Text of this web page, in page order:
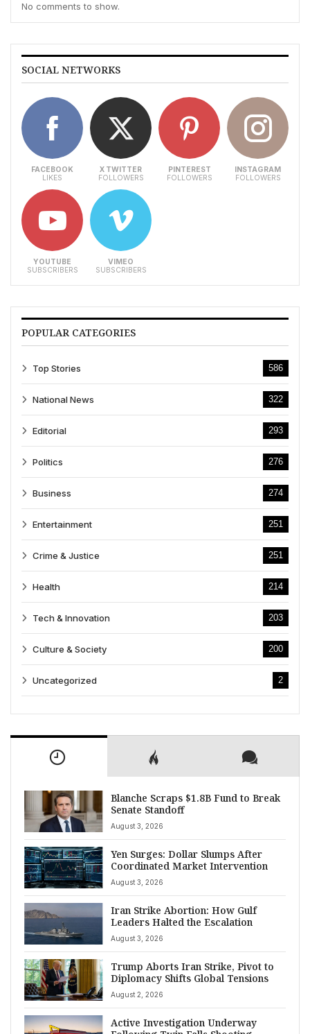
No comments to show.
SOCIAL NETWORKS
FACEBOOK
LIKES
X TWITTER
FOLLOWERS
PINTEREST
FOLLOWERS
INSTAGRAM
FOLLOWERS
YOUTUBE
SUBSCRIBERS
VIMEO
SUBSCRIBERS
POPULAR CATEGORIES
Top Stories 586
National News 322
Editorial 293
Politics 276
Business 274
Entertainment 251
Crime & Justice 251
Health 214
Tech & Innovation 203
Culture & Society 200
Uncategorized 2
Blanche Scraps $1.8B Fund to Break
Senate Standoff
August 3, 2026
Yen Surges: Dollar Slumps After
Coordinated Market Intervention
August 3, 2026
Iran Strike Abortion: How Gulf
Leaders Halted the Escalation
August 3, 2026
Trump Aborts Iran Strike, Pivot to
Diplomacy Shifts Global Tensions
August 2, 2026
Active Investigation Underway